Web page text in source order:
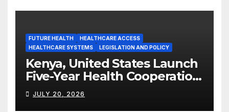
FUTURE HEALTH
HEALTHCARE ACCESS
HEALTHCARE SYSTEMS
LEGISLATION AND POLICY
Kenya, United States Launch
Five-Year Health Cooperation
Framework
JULY 20, 2026